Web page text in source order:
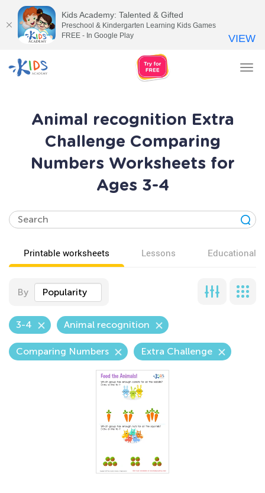
Animal recognition Extra
Challenge Comparing
Numbers Worksheets for
Ages 3-4
Printable worksheets Lessons Educational
By Popularity
3-4 Animal recognition
Comparing Numbers Extra Challenge
Kids Academy: Talented & Gifted
Preschool & Kindergarten Learning Kids Games
FREE - In Google Play
VIEW